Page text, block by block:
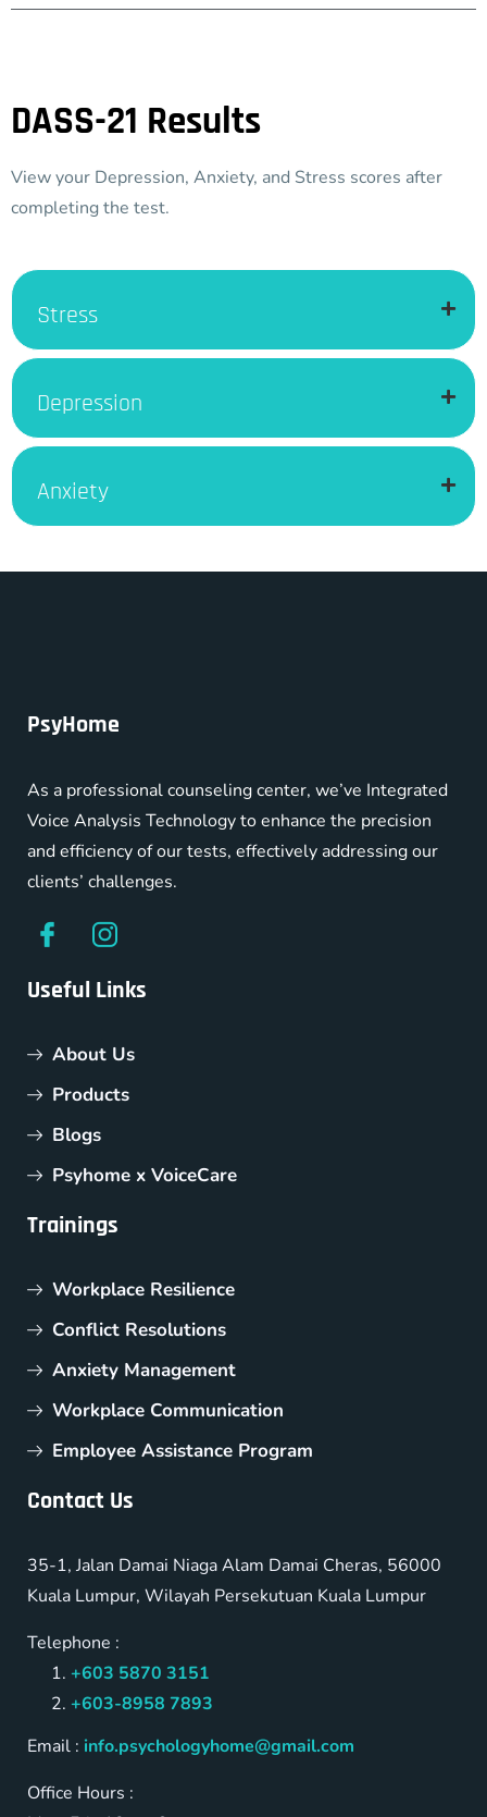
DASS-21 Results
View your Depression, Anxiety, and Stress scores after
completing the test.
Stress
Depression
Anxiety
PsyHome
As a professional counseling center, we’ve Integrated
Voice Analysis Technology to enhance the precision
and efficiency of our tests, effectively addressing our
clients’ challenges.
Useful Links
About Us
Products
Blogs
Psyhome x VoiceCare
Trainings
Workplace Resilience
Conflict Resolutions
Anxiety Management
Workplace Communication
Employee Assistance Program
Contact Us
35-1, Jalan Damai Niaga Alam Damai Cheras, 56000
Kuala Lumpur, Wilayah Persekutuan Kuala Lumpur
Telephone :
+603 5870 3151
+603-8958 7893
Email : info.psychologyhome@gmail.com
Office Hours :